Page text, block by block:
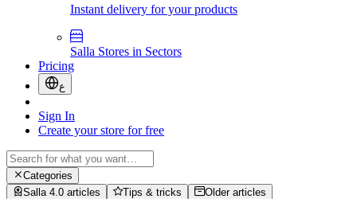
Instant delivery for your products
Salla Stores in Sectors
Pricing
ع
Sign In
Create your store for free
Categories
Salla 4.0 articles
Tips & tricks
Older articles